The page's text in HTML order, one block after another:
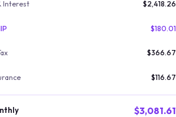
Interest $2,418.26
$180.01
$366.67
$116.67
$3,081.61